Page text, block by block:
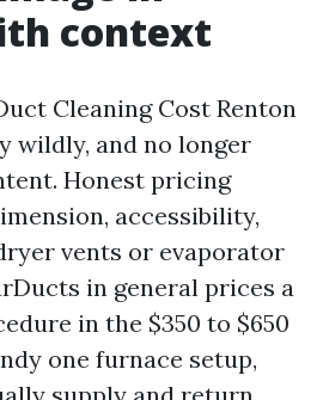
context
Cleaning Cost Renton
wildly, and no longer
Honest pricing
accessibility,
vents or evaporator
in general prices a
in the $350 to $650
one furnace setup,